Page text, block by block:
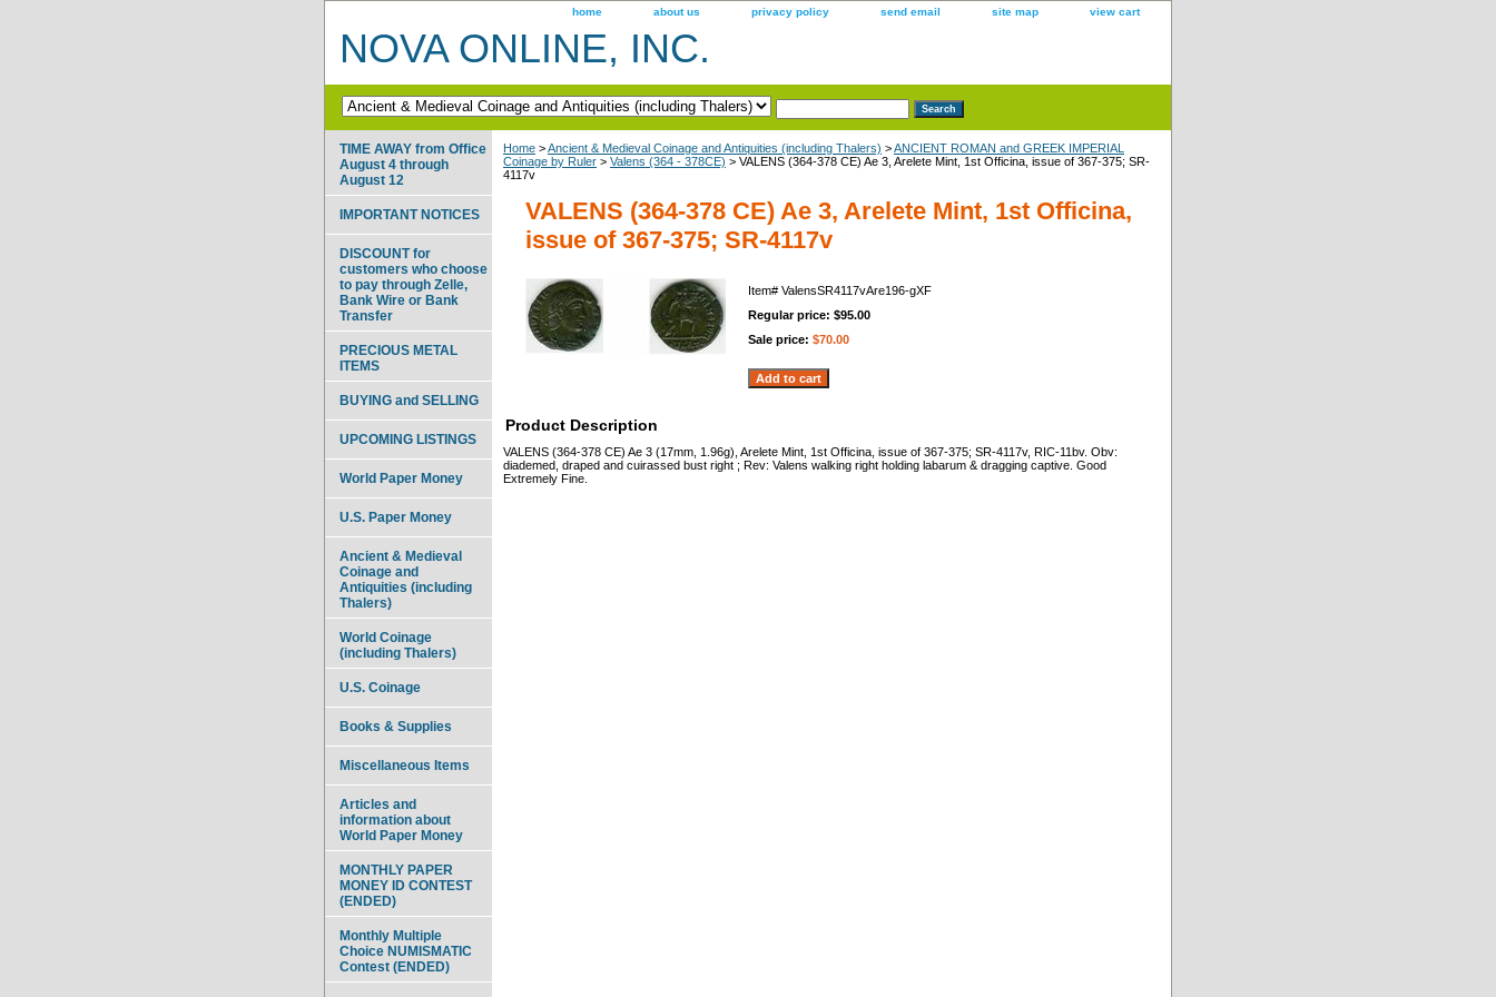
home about us privacy policy send email site map view cart
NOVA ONLINE, INC.
Home >Ancient & Medieval Coinage and Antiquities (including Thalers) >ANCIENT ROMAN and GREEK IMPERIAL
Coinage by Ruler > Valens (364 - 378CE) > VALENS (364-378 CE) Ae 3, Arelete Mint, 1st Officina, issue of 367-375; SR-
4117v
VALENS (364-378 CE) Ae 3, Arelete Mint, 1st Officina,
issue of 367-375; SR-4117v
Item# ValensSR4117vAre196-gXF
Regular price: $95.00
Sale price: $70.00
Product Description
VALENS (364-378 CE) Ae 3 (17mm, 1.96g), Arelete Mint, 1st Officina, issue of 367-375; SR-4117v, RIC-11bv. Obv:
diademed, draped and cuirassed bust right ; Rev: Valens walking right holding labarum & dragging captive. Good
Extremely Fine.
TIME AWAY from Office
August 4 through
August 12
IMPORTANT NOTICES
DISCOUNT for
customers who choose
to pay through Zelle,
Bank Wire or Bank
Transfer
PRECIOUS METAL
ITEMS
BUYING and SELLING
UPCOMING LISTINGS
World Paper Money
U.S. Paper Money
Ancient & Medieval
Coinage and
Antiquities (including
Thalers)
World Coinage
(including Thalers)
U.S. Coinage
Books & Supplies
Miscellaneous Items
Articles and
information about
World Paper Money
MONTHLY PAPER
MONEY ID CONTEST
(ENDED)
Monthly Multiple
Choice NUMISMATIC
Contest (ENDED)